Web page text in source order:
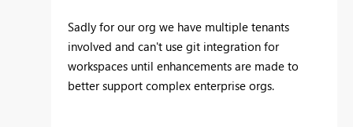
Sadly for our org we have multiple tenants
involved and can't use git integration for
workspaces until enhancements are made to
better support complex enterprise orgs.